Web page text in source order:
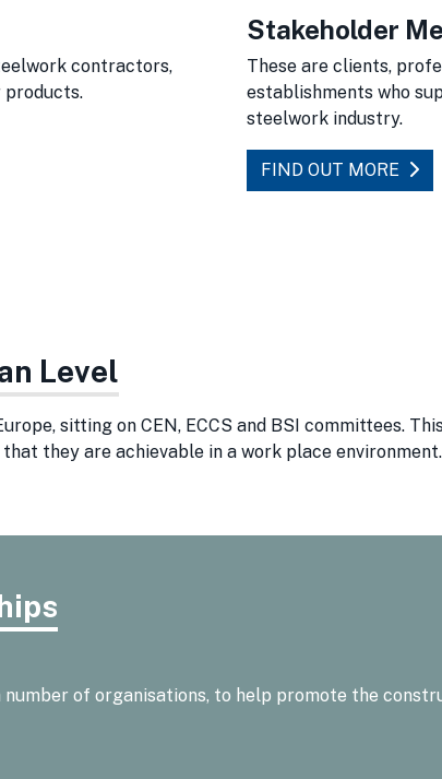
contractors,
products.
Stakeholder
These are clients,
establishments who
steelwork industry.
FIND OUT MORE
Level
sitting on CEN, ECCS and BSI committees.
they are achievable in a work place environment.
of organisations, to help promote the